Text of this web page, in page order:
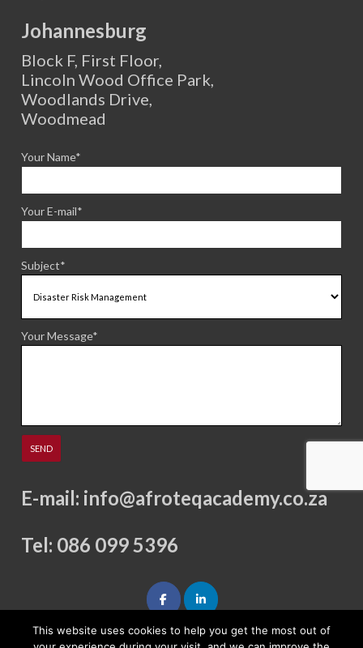
Johannesburg
Block F, First Floor,
Lincoln Wood Office Park,
Woodlands Drive,
Woodmead
Your Name*
Your E-mail*
Subject*
Your Message*
E-mail: info@afroteqacademy.co.za
Tel: 086 099 5396
This website uses cookies to help you get the most out of